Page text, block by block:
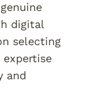
digital
selecting
expertise
and